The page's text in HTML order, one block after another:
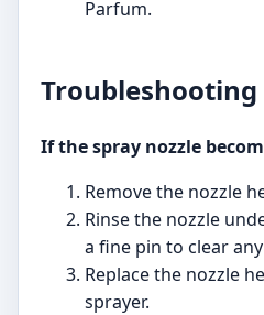
Parfum.
Troubleshooting
If the spray nozzle
Remove the nozzle
Rinse the nozzle
a fine pin to clear
Replace the nozzle
sprayer.